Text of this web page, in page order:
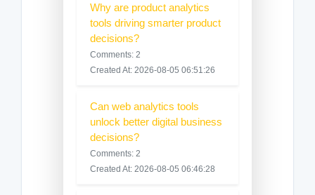
Why are product analytics
tools driving smarter product
decisions?
Comments: 2
Created At: 2026-08-05 06:51:26
Can web analytics tools
unlock better digital business
decisions?
Comments: 2
Created At: 2026-08-05 06:46:28